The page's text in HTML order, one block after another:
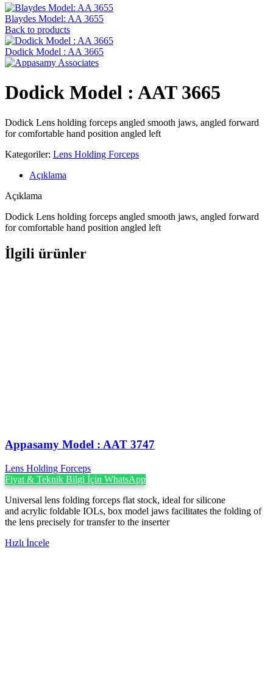
Blaydes Model: AA 3655
Back to products
Dodick Model : AA 3665
Dodick Model : AAT 3665
Dodick Lens holding forceps angled smooth jaws, angled forward
for comfortable hand position angled left
Kategoriler: Lens Holding Forceps
Açıklama
Açıklama
Dodick Lens holding forceps angled smooth jaws, angled forward
for comfortable hand position angled left
İlgili ürünler
Appasamy Model : AAT 3747
Lens Holding Forceps
Fiyat & Teknik Bilgi İçin WhatsApp
Universal lens folding forceps flat stock, ideal for silicone
and acrylic foldable IOLs, box model jaws facilitates the folding of
the lens precisely for transfer to the inserter
Hızlı İncele